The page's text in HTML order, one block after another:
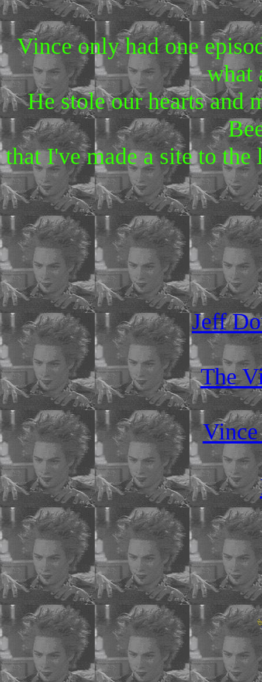
Vince only had one
what
He stole our hearts and
that I've made a site to
Jeff
The